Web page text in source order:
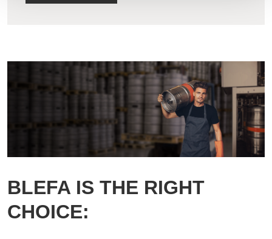
BLEFA IS THE RIGHT
CHOICE: